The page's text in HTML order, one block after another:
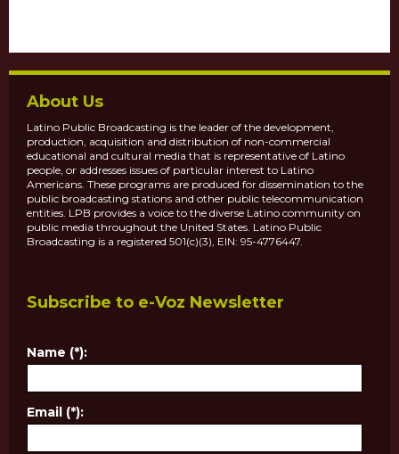
About Us
Latino Public Broadcasting is the leader of the development,
production, acquisition and distribution of non-commercial
educational and cultural media that is representative of Latino
people, or addresses issues of particular interest to Latino
Americans. These programs are produced for dissemination to the
public broadcasting stations and other public telecommunication
entities. LPB provides a voice to the diverse Latino community on
public media throughout the United States. Latino Public
Broadcasting is a registered 501(c)(3), EIN: 95-4776447.
Subscribe to e-Voz Newsletter
Name (*):
Email (*):